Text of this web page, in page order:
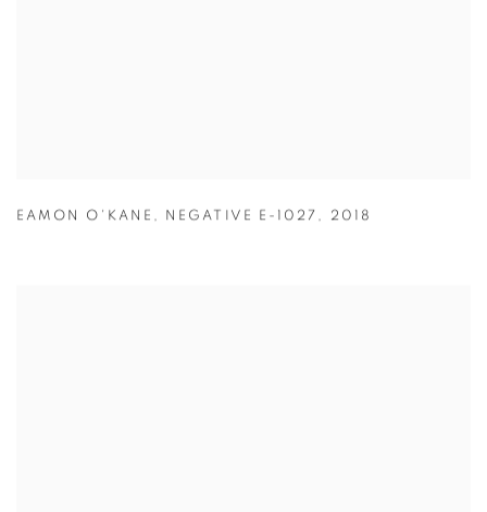
EAMON O'KANE , NEGATIVE E-1027 , 2018